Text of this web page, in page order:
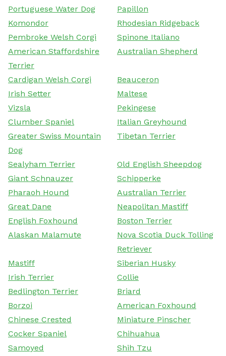
Portuguese Water Dog
Papillon
Komondor
Rhodesian Ridgeback
Pembroke Welsh Corgi
Spinone Italiano
American Staffordshire
Terrier
Australian Shepherd
Cardigan Welsh Corgi
Beauceron
Irish Setter
Maltese
Vizsla
Pekingese
Clumber Spaniel
Italian Greyhound
Greater Swiss Mountain
Dog
Tibetan Terrier
Sealyham Terrier
Old English Sheepdog
Giant Schnauzer
Schipperke
Pharaoh Hound
Australian Terrier
Great Dane
Neapolitan Mastiff
English Foxhound
Boston Terrier
Alaskan Malamute
Nova Scotia Duck Tolling
Retriever
Mastiff
Siberian Husky
Irish Terrier
Collie
Bedlington Terrier
Briard
Borzoi
American Foxhound
Chinese Crested
Miniature Pinscher
Cocker Spaniel
Chihuahua
Samoyed
Shih Tzu